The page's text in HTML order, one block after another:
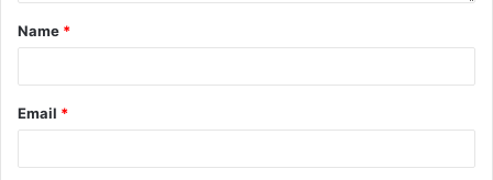
Name *
Email *